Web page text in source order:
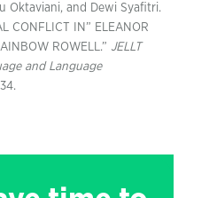
Oktaviani, and Dewi Syafitri.
CONFLICT IN” ELEANOR
ROWELL.” JELLT
and Language